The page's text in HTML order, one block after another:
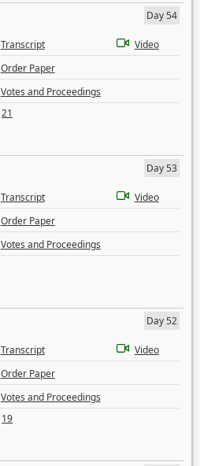
Day 54
Transcript
Video
Order Paper
Votes and Proceedings
21
Day 53
Transcript
Video
Order Paper
Votes and Proceedings
Day 52
Transcript
Video
Order Paper
Votes and Proceedings
19